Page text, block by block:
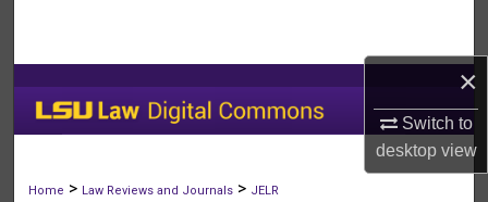
×
Switch to
desktopview
My Account
About
Home > Law Reviews and Journals > JELR